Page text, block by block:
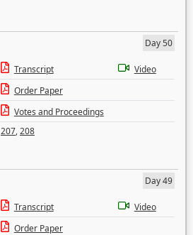
Day 50
Transcript
Video
Order Paper
Votes and Proceedings
207,208
Day 49
Transcript
Video
Order Paper